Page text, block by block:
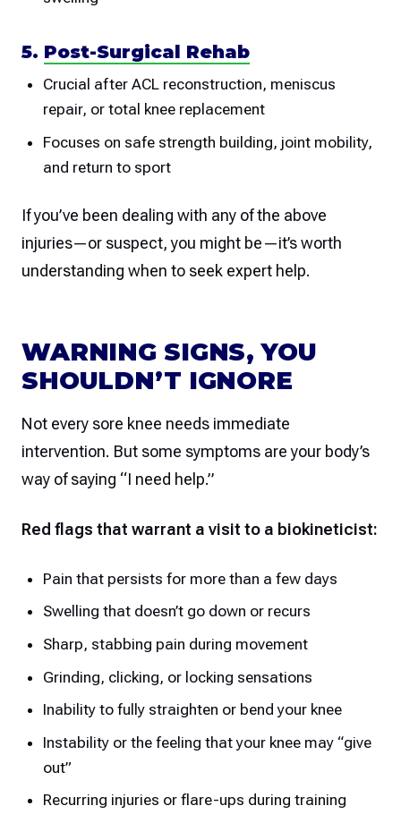
5. Post-Surgical Rehab
Crucial after ACL reconstruction, meniscus
repair, or total knee replacement
Focuses on safe strength building, joint mobility,
and return to sport
If you’ve been dealing with any of the above
injuries—or suspect, you might be—it’s worth
understanding when to seek expert help.
WARNING SIGNS, YOU
SHOULDN’T IGNORE
Not every sore knee needs immediate
intervention. But some symptoms are your body’s
way of saying “I need help.”
Red flags that warrant a visit to a biokineticist:
Pain that persists for more than a few days
Swelling that doesn’t go down or recurs
Sharp, stabbing pain during movement
Grinding, clicking, or locking sensations
Inability to fully straighten or bend your knee
Instability or the feeling that your knee may “give
out”
Recurring injuries or flare-ups during training